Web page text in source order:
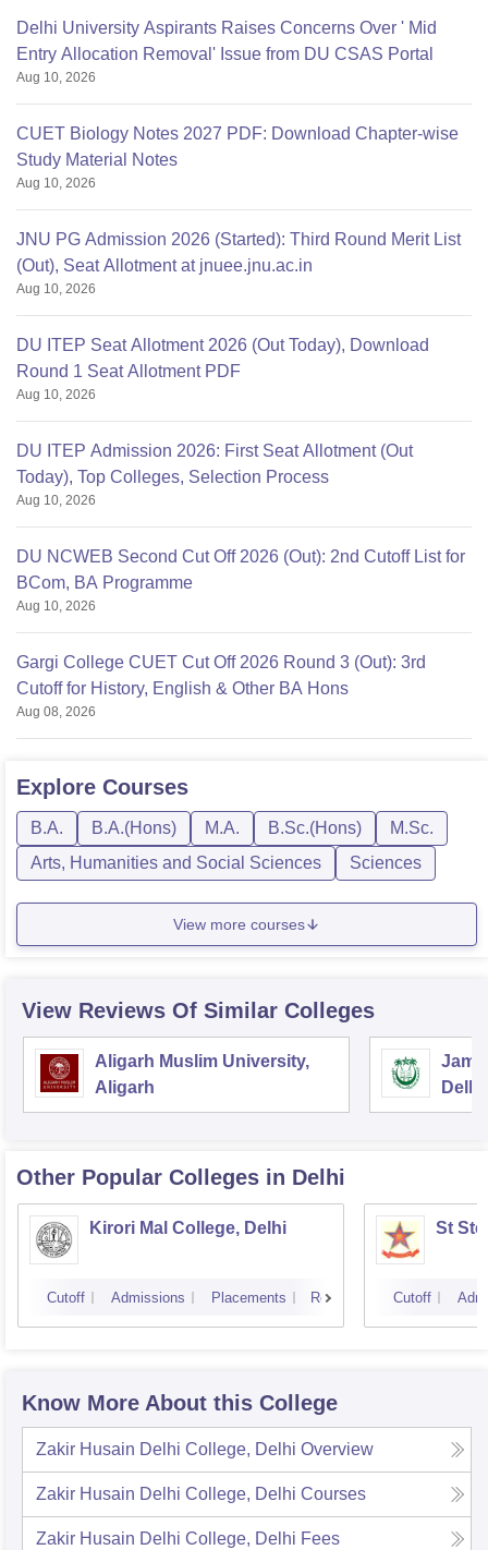
Delhi University Aspirants Raises Concerns Over ' Mid
Entry Allocation Removal' Issue from DU CSAS Portal
Aug 10, 2026
CUET Biology Notes 2027 PDF: Download Chapter-wise
Study Material Notes
Aug 10, 2026
JNU PG Admission 2026 (Started): Third Round Merit List
(Out), Seat Allotment at jnuee.jnu.ac.in
Aug 10, 2026
DU ITEP Seat Allotment 2026 (Out Today), Download
Round 1 Seat Allotment PDF
Aug 10, 2026
DU ITEP Admission 2026: First Seat Allotment (Out
Today), Top Colleges, Selection Process
Aug 10, 2026
DU NCWEB Second Cut Off 2026 (Out): 2nd Cutoff List for
BCom, BA Programme
Aug 10, 2026
Gargi College CUET Cut Off 2026 Round 3 (Out): 3rd
Cutoff for History, English & Other BA Hons
Aug 08, 2026
Explore Courses
B.A. B.A.(Hons) M.A. B.Sc.(Hons)
M.Sc.
Arts, Humanities and Social Sciences
Sciences
View more courses
View Reviews Of Similar Colleges
Aligarh Muslim University,
Aligarh
Delhi
Other Popular Colleges in Delhi
Kirori Mal College, Delhi
Cutoff Admissions Placements Reviews
St
Cutoff
Know More About this College
Zakir Husain Delhi College, Delhi Overview
Zakir Husain Delhi College, Delhi Courses
Zakir Husain Delhi College, Delhi Fees